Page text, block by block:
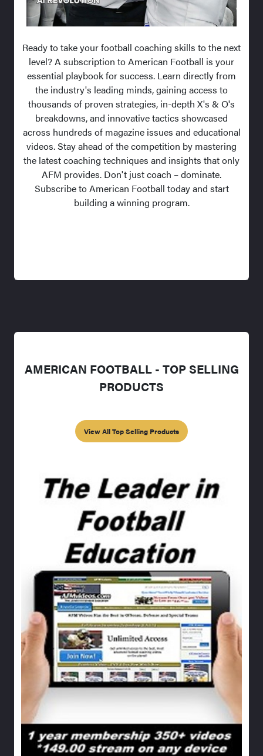
Ready to take your football coaching skills to the next
level? A subscription to American Football is your
essential playbook for success. Learn directly from
the industry's leading minds, gaining access to
thousands of proven strategies, in-depth X's & O's
breakdowns, and innovative tactics showcased
across hundreds of magazine issues and educational
videos. Stay ahead of the competition by mastering
the latest coaching techniques and insights that only
AFM provides. Don't just coach – dominate.
Subscribe to American Football today and start
building a winning program.
AMERICAN FOOTBALL - TOP SELLING
PRODUCTS
View All Top Selling Products